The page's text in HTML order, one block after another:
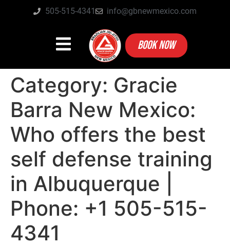
505-515-4341 info@gbnewmexico.com
BOOK NOW
Category: Gracie
Barra New Mexico:
Who offers the best
self defense training
in Albuquerque |
Phone: +1 505-515-
4341